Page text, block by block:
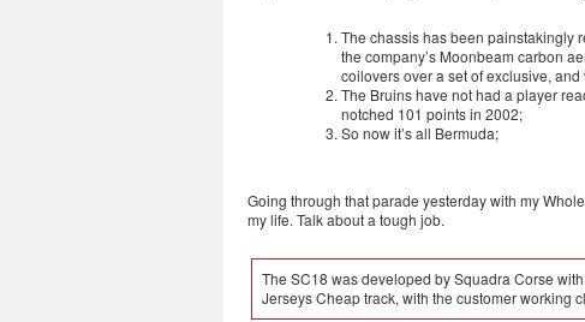
The chassis has been painstakingly
the company’s Moonbeam carbon
coilovers over a set of exclusive,
The Bruins have not had a player
notched 101 points in 2002;
So now it’s all Bermuda;
Going through that parade yesterday with my
my life. Talk about a tough job.
The SC18 was developed by Squadra Corse
Jerseys Cheap track, with the customer working